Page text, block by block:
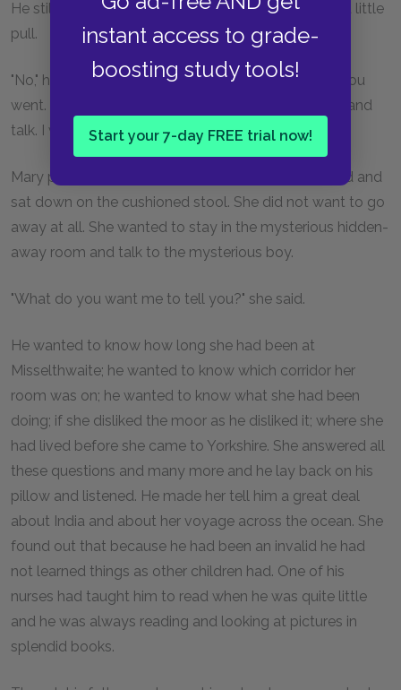
instant access to grade-
boosting study tools!
Start your 7-day FREE trial now!
He still held the fold of her wrapper and he gave it a little
pull.
"No," he said. "I should be sure you were a dream if you
went. If you are real, sit down on that big footstool and
talk. I want to hear about you."
Mary put down her candle on the table near the bed and
sat down on the cushioned stool. She did not want to go
away at all. She wanted to stay in the mysterious hidden-
away room and talk to the mysterious boy.
"What do you want me to tell you?" she said.
He wanted to know how long she had been at
Misselthwaite; he wanted to know which corridor her
room was on; he wanted to know what she had been
doing; if she disliked the moor as he disliked it; where she
had lived before she came to Yorkshire. She answered all
these questions and many more and he lay back on his
pillow and listened. He made her tell him a great deal
about India and about her voyage across the ocean. She
found out that because he had been an invalid he had
not learned things as other children had. One of his
nurses had taught him to read when he was quite little
and he was always reading and looking at pictures in
splendid books.